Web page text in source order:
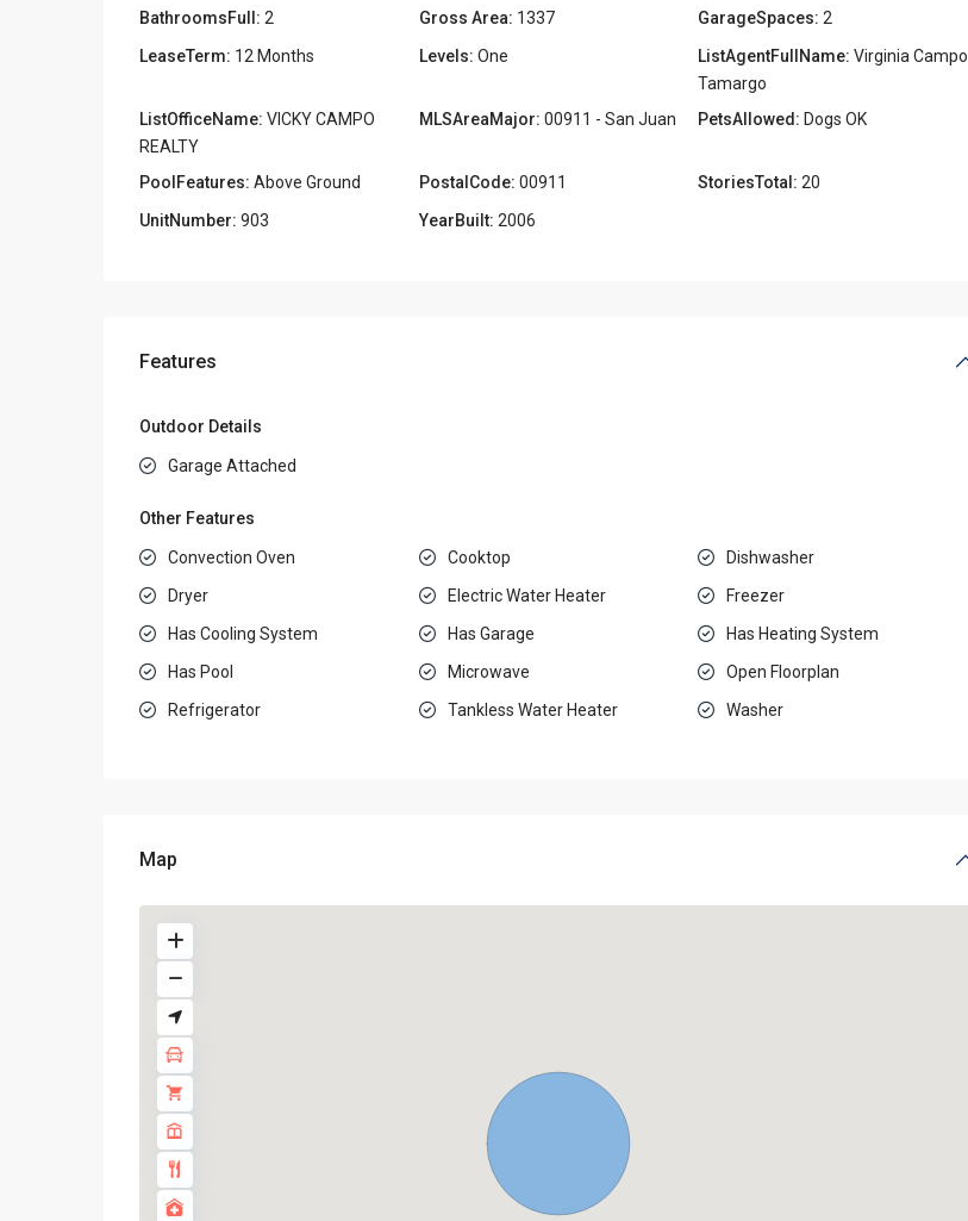
BathroomsFull: 2 Gross Area: 1337 GarageSpaces: 2
LeaseTerm: 12 Months Levels: One ListAgentFullName: Virginia Campo
Tamargo
ListOfficeName: VICKY CAMPO
REALTY
MLSAreaMajor: 00911 - San Juan PetsAllowed: Dogs OK
PoolFeatures: Above Ground PostalCode: 00911 StoriesTotal: 20
UnitNumber: 903 YearBuilt: 2006
Features
Outdoor Details
Garage Attached
Other Features
Convection Oven Cooktop
Dishwasher
Dryer
Electric Water Heater
Freezer
Has Cooling System
Has Garage
Has Heating System
Has Pool
Microwave
Open Floorplan
Refrigerator
Tankless Water Heater Washer
Map